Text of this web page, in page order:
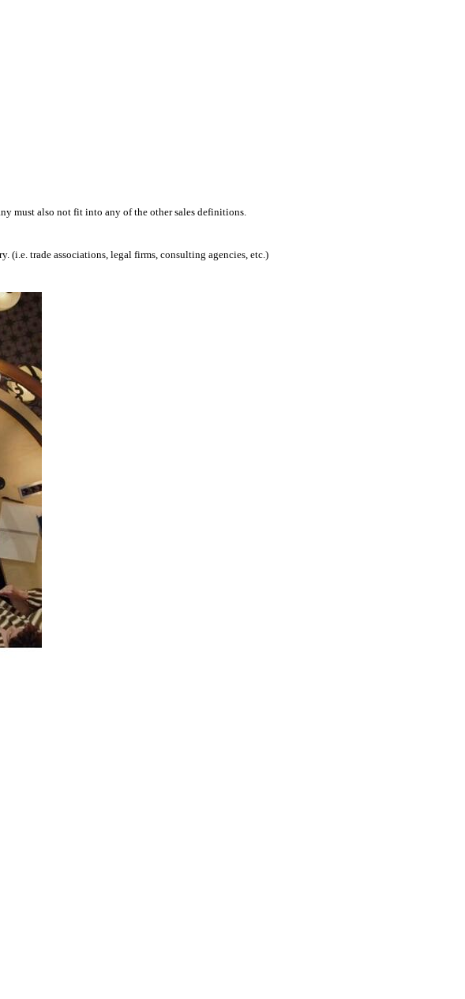
must also not fit into any of the other sales definitions.
(i.e. trade associations, legal firms, consulting agencies, etc.)